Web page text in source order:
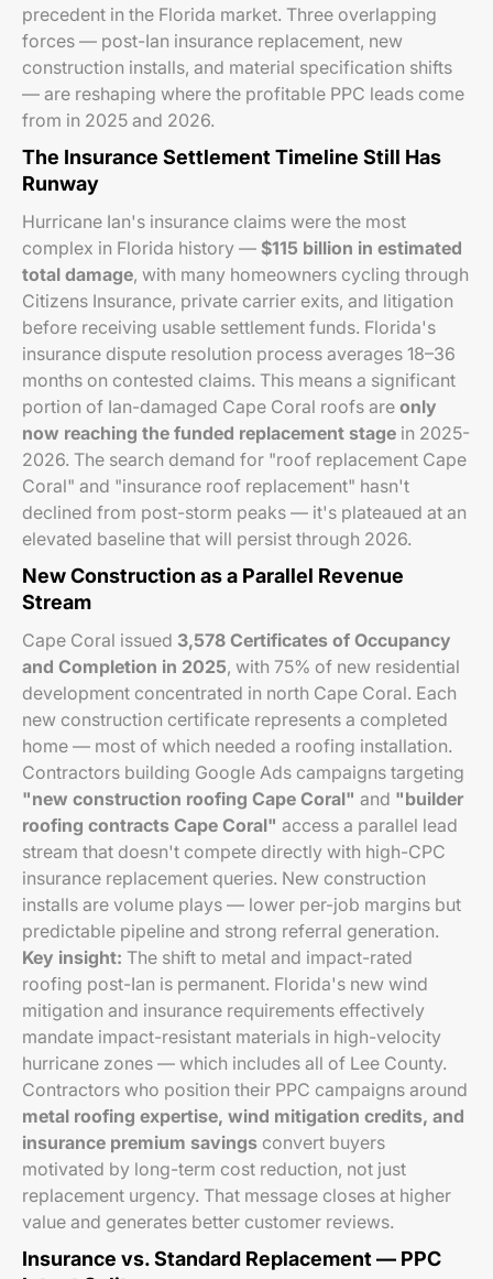
precedent in the Florida market. Three overlapping
forces — post-Ian insurance replacement, new
construction installs, and material specification shifts
— are reshaping where the profitable PPC leads come
from in 2025 and 2026.
The Insurance Settlement Timeline Still Has
Runway
Hurricane Ian's insurance claims were the most
complex in Florida history — $115 billion in estimated
total damage, with many homeowners cycling through
Citizens Insurance, private carrier exits, and litigation
before receiving usable settlement funds. Florida's
insurance dispute resolution process averages 18–36
months on contested claims. This means a significant
portion of Ian-damaged Cape Coral roofs are only
now reaching the funded replacement stage in 2025-
2026. The search demand for "roof replacement Cape
Coral" and "insurance roof replacement" hasn't
declined from post-storm peaks — it's plateaued at an
elevated baseline that will persist through 2026.
New Construction as a Parallel Revenue
Stream
Cape Coral issued 3,578 Certificates of Occupancy
and Completion in 2025, with 75% of new residential
development concentrated in north Cape Coral. Each
new construction certificate represents a completed
home — most of which needed a roofing installation.
Contractors building Google Ads campaigns targeting
"new construction roofing Cape Coral" and "builder
roofing contracts Cape Coral" access a parallel lead
stream that doesn't compete directly with high-CPC
insurance replacement queries. New construction
installs are volume plays — lower per-job margins but
predictable pipeline and strong referral generation.
Key insight: The shift to metal and impact-rated
roofing post-Ian is permanent. Florida's new wind
mitigation and insurance requirements effectively
mandate impact-resistant materials in high-velocity
hurricane zones — which includes all of Lee County.
Contractors who position their PPC campaigns around
metal roofing expertise, wind mitigation credits, and
insurance premium savings convert buyers
motivated by long-term cost reduction, not just
replacement urgency. That message closes at higher
value and generates better customer reviews.
Insurance vs. Standard Replacement — PPC